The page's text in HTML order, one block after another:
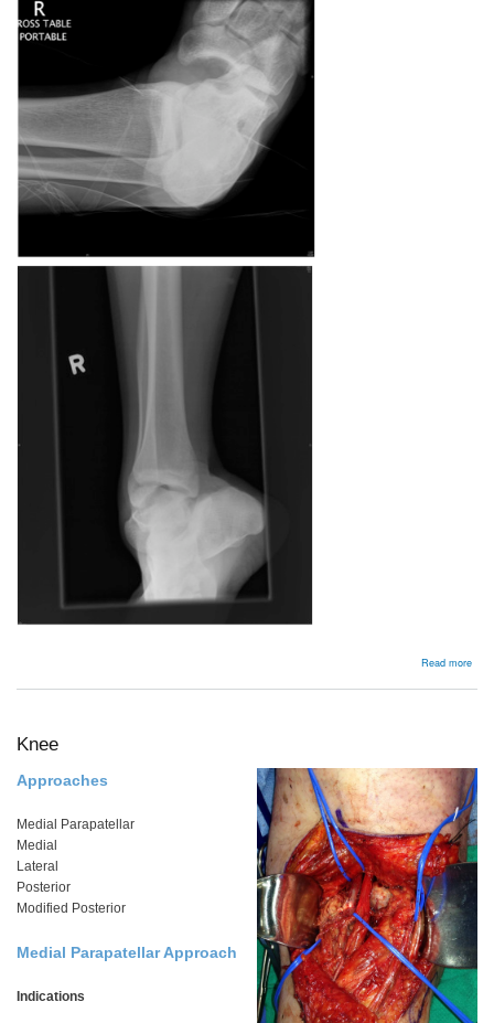
Read more
Knee
Approaches
Medial Parapatellar
Medial
Lateral
Posterior
Modified Posterior
Medial Parapatellar Approach
Indications